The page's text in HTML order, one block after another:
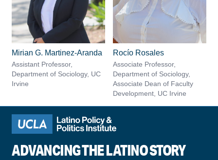
Mirian G. Martinez-Aranda
Assistant Professor,
Department of Sociology, UC
Irvine
Rocío Rosales
Associate Professor,
Department of Sociology,
Associate Dean of Faculty
Development, UC Irvine
ADVANCING THE LATINO STORY